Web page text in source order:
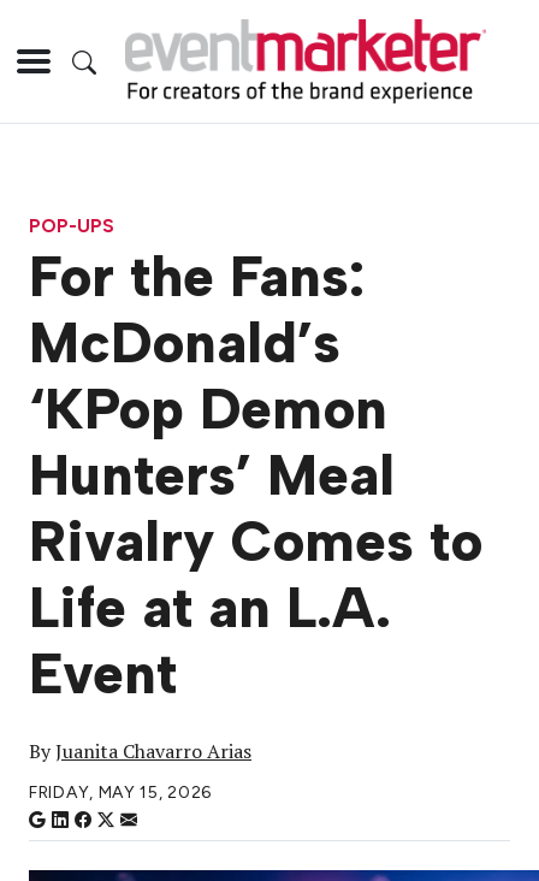
POP-UPS
For the Fans:
McDonald’s
‘KPop Demon
Hunters’ Meal
Rivalry Comes to
Life at an L.A.
Event
ByJuanita Chavarro Arias
FRIDAY, MAY 15, 2026